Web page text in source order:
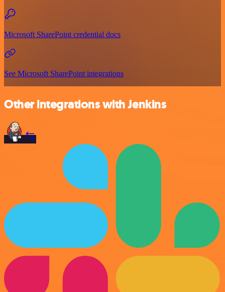
Microsoft SharePoint credential docs
See Microsoft SharePoint integrations
Other integrations with Jenkins